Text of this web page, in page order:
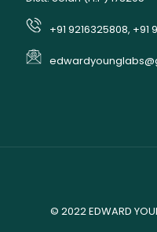
+91 9216325808, +91
© 2022EDWARD